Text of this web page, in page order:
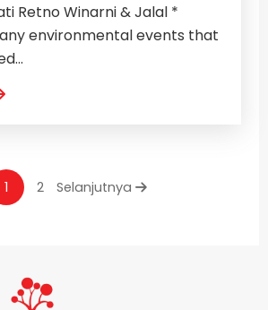
Retno Winarni & Jalal *
environmental events that
1 2 Selanjutnya